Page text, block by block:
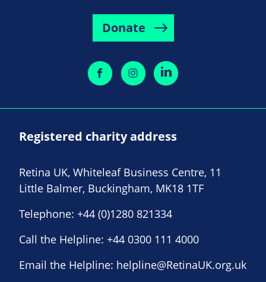
Donate
Registered charity address
Retina UK, Whiteleaf Business Centre, 11
Little Balmer, Buckingham, MK18 1TF
Telephone: +44 (0)1280 821334
Call the Helpline: +44 0300 111 4000
Email the Helpline: helpline@RetinaUK.org.uk